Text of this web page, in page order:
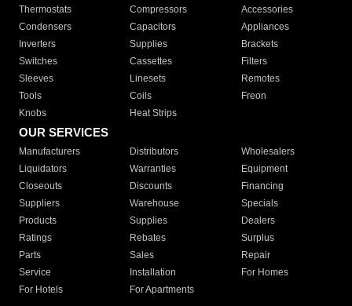
Thermostats
Compressors
Accessories
Condensers
Capacitors
Appliances
Inverters
Supplies
Brackets
Switches
Cassettes
Filters
Sleeves
Linesets
Remotes
Tools
Coils
Freon
Knobs
Heat Strips
OUR SERVICES
Manufacturers Distributors
Wholesalers
Liquidators
Warranties
Equipment
Closeouts
Discounts
Financing
Suppliers
Warehouse
Specials
Products
Supplies
Dealers
Ratings
Rebates
Surplus
Parts
Sales
Repair
Service
Installation
For Homes
For Hotels
For Apartments